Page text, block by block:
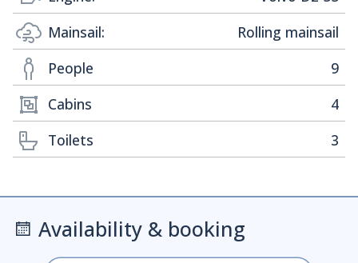
Mainsail:
Rolling mainsail
People
9
Cabins
4
Toilets
3
Availability & booking